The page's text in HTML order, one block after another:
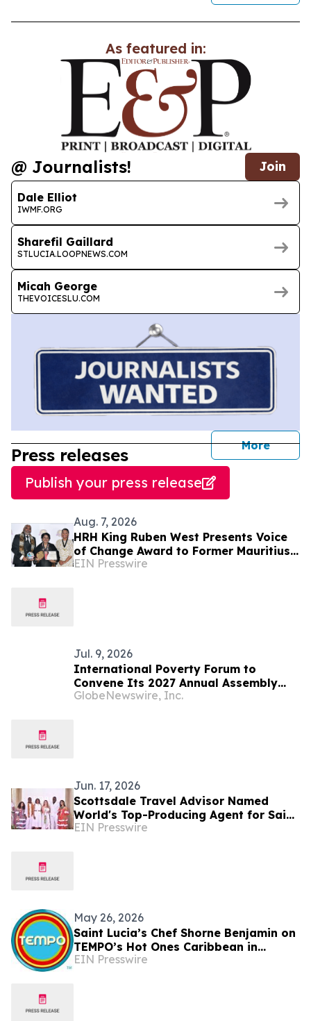
As featured in:
@ Journalists! Join
Dale Elliot
IWMF.ORG
Sharefil Gaillard
STLUCIA.LOOPNEWS.COM
Micah George
THEVOICESLU.COM
More
Press releases
Publish your press release
Aug. 7, 2026
HRH King Ruben West Presents Voice
of Change Award to Former Mauritius
President Dr. Ameenah Gurib-Fakim
EIN Presswire
Jul. 9, 2026
International Poverty Forum to
Convene Its 2027 Annual Assembly
and Think Tank in Saint Lucia
GlobeNewswire, Inc.
Jun. 17, 2026
Scottsdale Travel Advisor Named
World's Top-Producing Agent for Saint
Lucia
EIN Presswire
May 26, 2026
Saint Lucia’s Chef Shorne Benjamin on
TEMPO’s Hot Ones Caribbean in
Partnership with the Saint Lucia
EIN Presswire